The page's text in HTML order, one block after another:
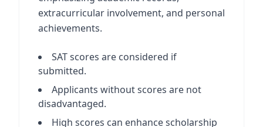
extracurricular involvement, and personal
achievements.
SAT scores are considered if
submitted.
Applicants without scores are not
disadvantaged.
High scores can enhance scholarship